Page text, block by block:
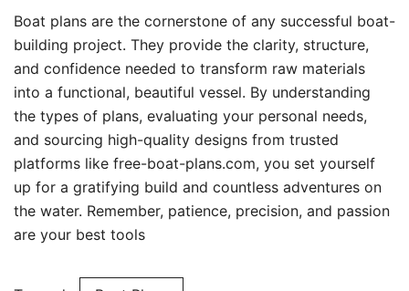
Boat plans are the cornerstone of any successful boat-
building project. They provide the clarity, structure,
and confidence needed to transform raw materials
into a functional, beautiful vessel. By understanding
the types of plans, evaluating your personal needs,
and sourcing high-quality designs from trusted
platforms like free-boat-plans.com, you set yourself
up for a gratifying build and countless adventures on
the water. Remember, patience, precision, and passion
are your best tools